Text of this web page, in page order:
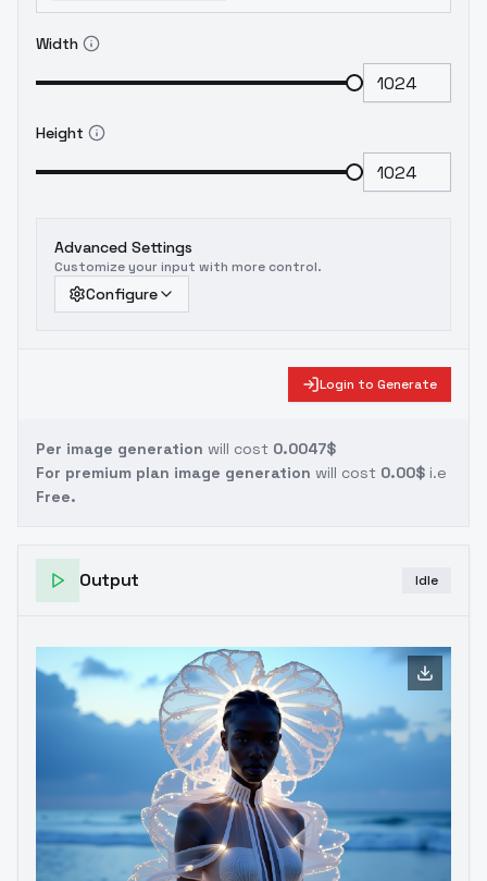
Width
Height
Advanced Settings
Customize your input with more control.
Configure
Login to Generate
Per image generation will cost 0.0047$
For premium plan image generation will cost 0.00$ i.e
Free.
Output Idle